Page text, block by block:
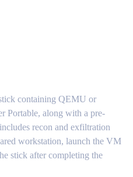
containing QEMU or
Portable, along with a pre-
recon and exfiltration
workstation, launch the VM
stick after completing the